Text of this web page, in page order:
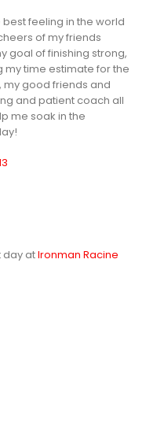
feeling in the world
of my friends
goal of finishing strong,
my time estimate for the
my good friends and
and patient coach all
me soak in the
day atIronman Racine